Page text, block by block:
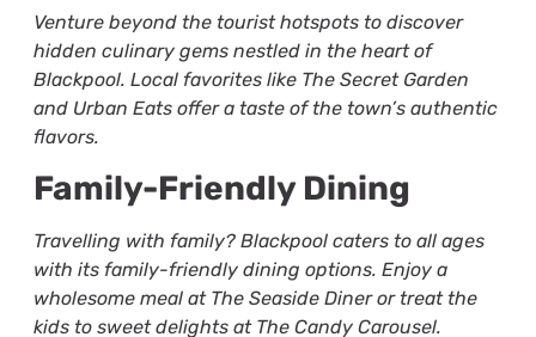
Venture beyond the tourist hotspots to discover
hidden culinary gems nestled in the heart of
Blackpool. Local favorites like The Secret Garden
and Urban Eats offer a taste of the town’s authentic
flavors.
Family-Friendly Dining
Travelling with family? Blackpool caters to all ages
with its family-friendly dining options. Enjoy a
wholesome meal at The Seaside Diner or treat the
kids to sweet delights at The Candy Carousel.